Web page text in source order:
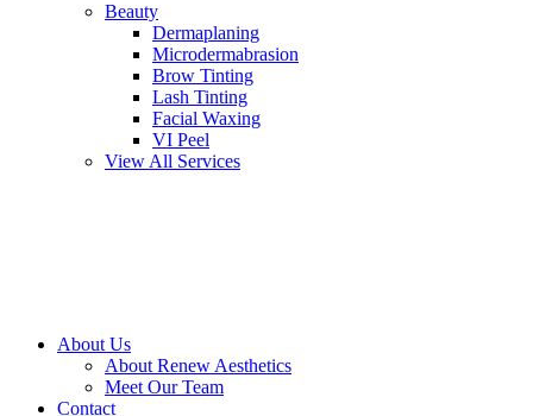
Beauty
Dermaplaning
Microdermabrasion
Brow Tinting
Lash Tinting
Facial Waxing
VI Peel
View All Services
About Us
About Renew Aesthetics
Meet Our Team
Contact